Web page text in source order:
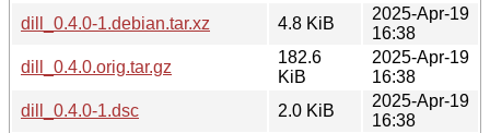
dill_0.4.0-1.debian.tar.xz
4.8 KiB
2025-Apr-19
16:38
dill_0.4.0.orig.tar.gz
182.6
KiB
2025-Apr-19
16:38
dill_0.4.0-1.dsc
2.0 KiB
2025-Apr-19
16:38